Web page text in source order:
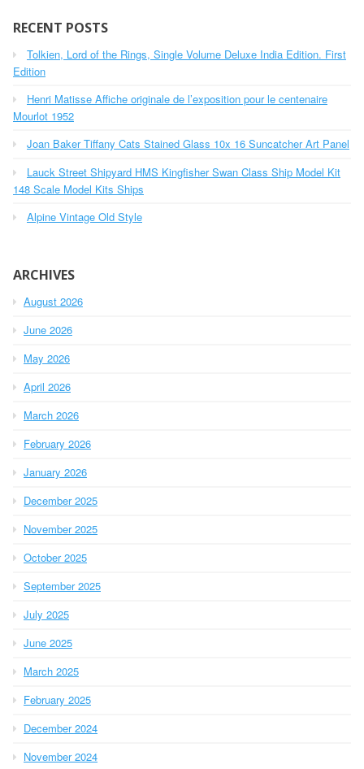
c
f
o
:
RECENT POSTS
Tolkien, Lord of the Rings, Single Volume Deluxe India Edition. First
Edition
Henri Matisse Affiche originale de l’exposition pour le centenaire
Mourlot 1952
Joan Baker Tiffany Cats Stained Glass 10x 16 Suncatcher Art Panel
Lauck Street Shipyard HMS Kingfisher Swan Class Ship Model Kit
148 Scale Model Kits Ships
Alpine Vintage Old Style
ARCHIVES
August 2026
June 2026
May 2026
April 2026
March 2026
February 2026
January 2026
December 2025
November 2025
October 2025
September 2025
July 2025
June 2025
March 2025
February 2025
December 2024
November 2024